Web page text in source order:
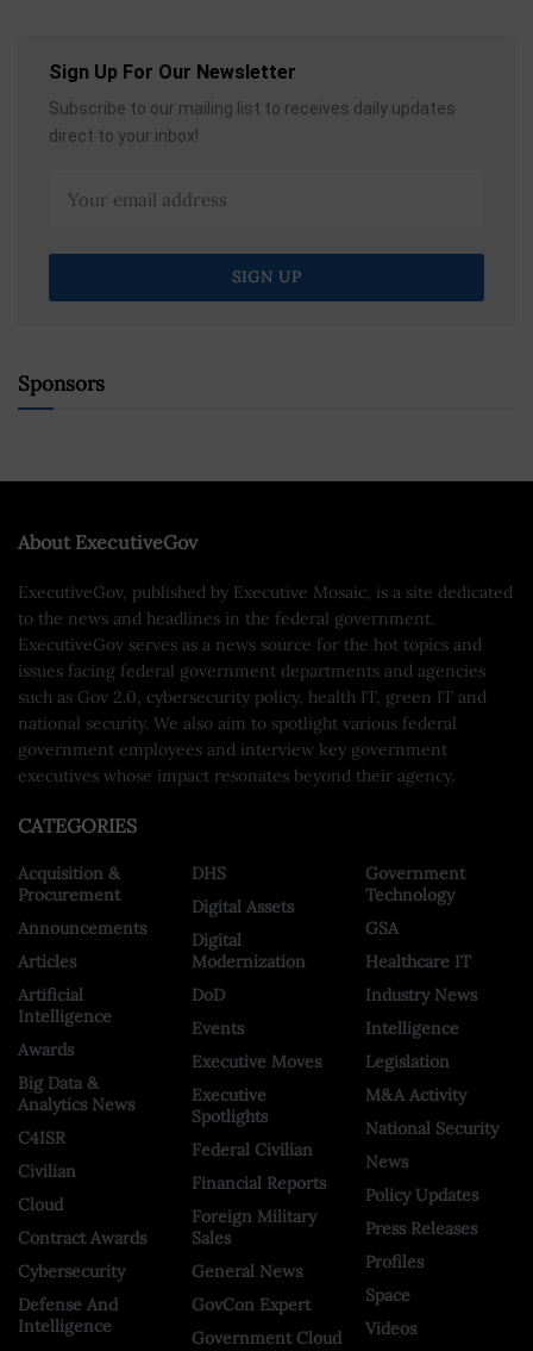
Sign Up For Our Newsletter
Subscribe to our mailing list to receives daily updates
direct to your inbox!
Sponsors
About ExecutiveGov
ExecutiveGov, published by Executive Mosaic, is a site dedicated
to the news and headlines in the federal government.
ExecutiveGov serves as a news source for the hot topics and
issues facing federal government departments and agencies
such as Gov 2.0, cybersecurity policy, health IT, green IT and
national security. We also aim to spotlight various federal
government employees and interview key government
executives whose impact resonates beyond their agency.
CATEGORIES
Acquisition &
Procurement
Announcements
Articles
Artificial
Intelligence
Awards
Big Data &
Analytics News
C4ISR
Civilian
Cloud
Contract Awards
Cybersecurity
Defense And
Intelligence
DHS
Digital Assets
Digital
Modernization
DoD
Events
Executive Moves
Executive
Spotlights
Federal Civilian
Financial Reports
Foreign Military
Sales
General News
GovCon Expert
Government Cloud
Government
Technology
GSA
Healthcare IT
Industry News
Intelligence
Legislation
M&A Activity
National Security
News
Policy Updates
Press Releases
Profiles
Space
Videos